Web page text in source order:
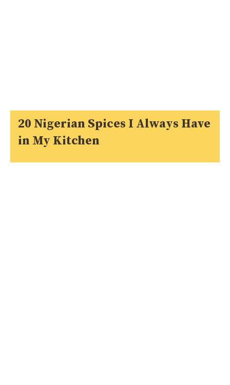
20 Nigerian Spices I Always Have
in My Kitchen